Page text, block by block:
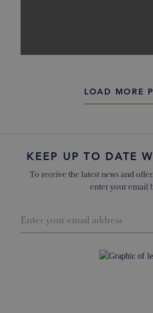
LOAD MORE
KEEP UP TO DATE
To receive the latest news and
enter your email